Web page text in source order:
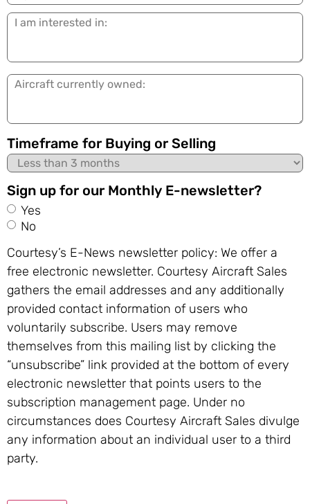
I
in:
Aircraft
Timeframe for Buying or Selling
Sign up for our Monthly E-newsletter?
Yes
No
Courtesy’s E-News newsletter policy: We offer a
free electronic newsletter. Courtesy Aircraft Sales
gathers the email addresses and any additionally
provided contact information of users who
voluntarily subscribe. Users may remove
themselves from this mailing list by clicking the
“unsubscribe” link provided at the bottom of every
electronic newsletter that points users to the
subscription management page. Under no
circumstances does Courtesy Aircraft Sales divulge
any information about an individual user to a third
party.